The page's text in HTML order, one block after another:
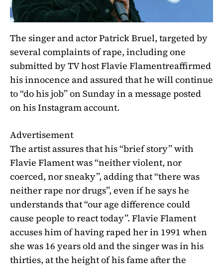
The singer and actor Patrick Bruel, targeted by
several complaints of rape, including one
submitted by TV host Flavie Flamentreaffirmed
his innocence and assured that he will continue
to “do his job” on Sunday in a message posted
on his Instagram account.
Advertisement
The artist assures that his “brief story” with
Flavie Flament was “neither violent, nor
coerced, nor sneaky”, adding that “there was
neither rape nor drugs”, even if he says he
understands that “our age difference could
cause people to react today”. Flavie Flament
accuses him of having raped her in 1991 when
she was 16 years old and the singer was in his
thirties, at the height of his fame after the